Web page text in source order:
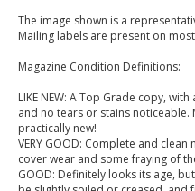
The image shown is a
Mailing labels are present on
Magazine Condition Definitions:
LIKE NEW: A Top Grade copy,
and no tears or stains noticeable.
practically new!
VERY GOOD: Complete and
cover wear and some fraying of
GOOD: Definitely looks its age,